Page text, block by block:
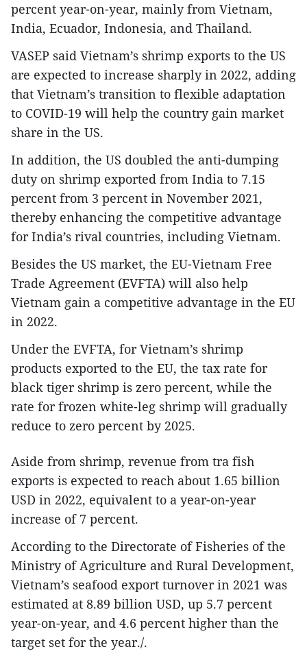
percent year-on-year, mainly from Vietnam,
India, Ecuador, Indonesia, and Thailand.
VASEP said Vietnam’s shrimp exports to the US
are expected to increase sharply in 2022, adding
that Vietnam’s transition to flexible adaptation
to COVID-19 will help the country gain market
share in the US.
In addition, the US doubled the anti-dumping
duty on shrimp exported from India to 7.15
percent from 3 percent in November 2021,
thereby enhancing the competitive advantage
for India’s rival countries, including Vietnam.
Besides the US market, the EU-Vietnam Free
Trade Agreement (EVFTA) will also help
Vietnam gain a competitive advantage in the EU
in 2022.
Under the EVFTA, for Vietnam’s shrimp
products exported to the EU, the tax rate for
black tiger shrimp is zero percent, while the
rate for frozen white-leg shrimp will gradually
reduce to zero percent by 2025.
Aside from shrimp, revenue from tra fish
exports is expected to reach about 1.65 billion
USD in 2022, equivalent to a year-on-year
increase of 7 percent.
According to the Directorate of Fisheries of the
Ministry of Agriculture and Rural Development,
Vietnam’s seafood export turnover in 2021 was
estimated at 8.89 billion USD, up 5.7 percent
year-on-year, and 4.6 percent higher than the
target set for the year./.